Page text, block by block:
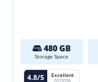
480 GB
Storage Space
4.8/5 Excellent
01/2026